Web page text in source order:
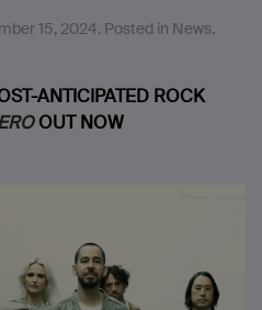
15, 2024. Posted in News.
ANTICIPATED ROCK
OUT NOW